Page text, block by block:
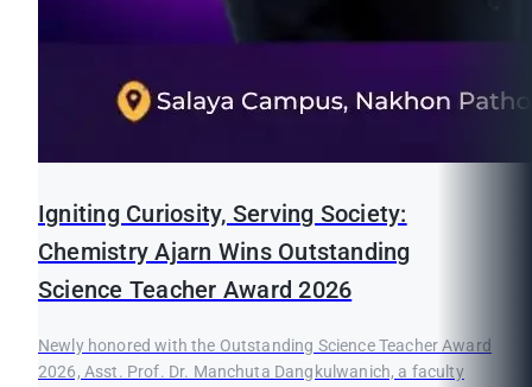
Igniting Curiosity, Serving Society:
Chemistry Ajarn Wins Outstanding
Science Teacher Award 2026
Newly honored with the Outstanding Science Teacher Award
2026, Asst. Prof. Dr. Manchuta Dangkulwanich, a faculty